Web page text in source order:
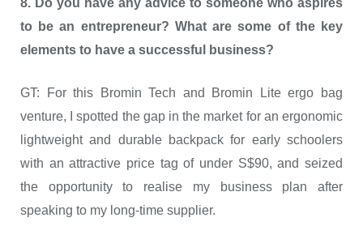
to be an entrepreneur? What are some of the key
elements to have a successful business?
GT: For this Bromin Tech and Bromin Lite ergo bag
venture, I spotted the gap in the market for an ergonomic
lightweight and durable backpack for early schoolers
with an attractive price tag of under S$90, and seized
the opportunity to realise my business plan after
speaking to my long-time supplier.